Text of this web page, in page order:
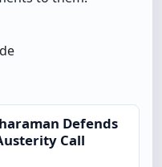
Defends
Call